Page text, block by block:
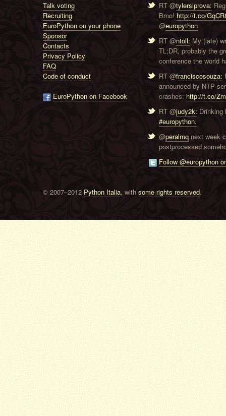
Talk voting
Recruiting
EuroPython on your phone
Sponsor
Contacts
Privacy Policy
FAQ
Code of conduct
EuroPython on Facebook
RT @tylersiprova:
Brno! http://t.co/
@europython
RT @ntoll: My (late)
TL;DR, probably the
conference the world
RT @franciscosouza:
announced by NTP
crashes: http://t.co/
RT @judy2k: Drinking
#europython.
@peralmq next week
postprocessed
Follow @europython
© 2007–2012 Python Italia, with some rights reserved.